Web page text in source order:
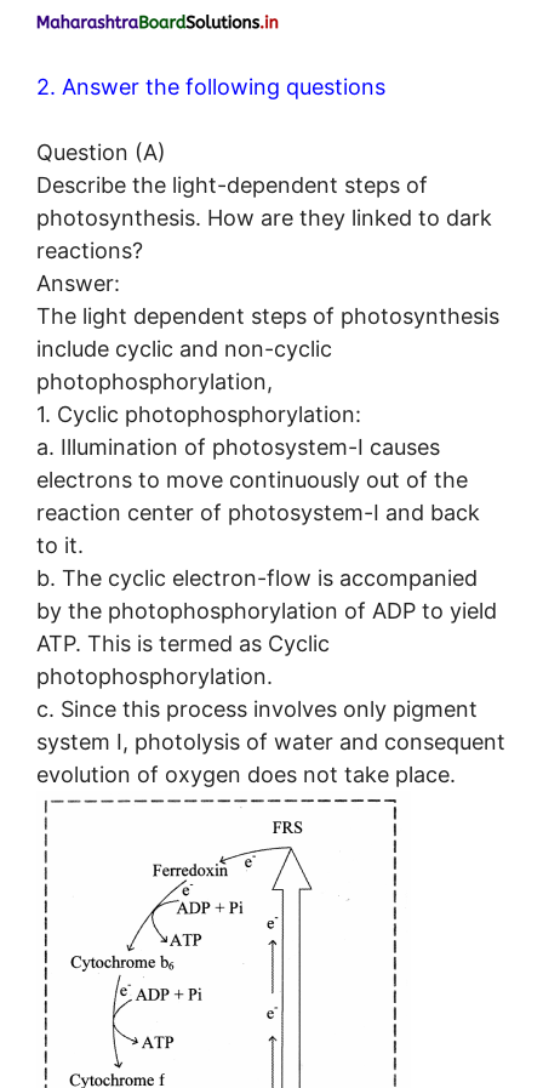
2. Answer the following questions
Question (A)
Describe the light-dependent steps of
photosynthesis. How are they linked to dark
reactions?
Answer:
The light dependent steps of photosynthesis
include cyclic and non-cyclic
photophosphorylation,
1. Cyclic photophosphorylation:
a. Illumination of photosystem-I causes
electrons to move continuously out of the
reaction center of photosystem-I and back
to it.
b. The cyclic electron-flow is accompanied
by the photophosphorylation of ADP to yield
ATP. This is termed as Cyclic
photophosphorylation.
c. Since this process involves only pigment
system I, photolysis of water and consequent
evolution of oxygen does not take place.